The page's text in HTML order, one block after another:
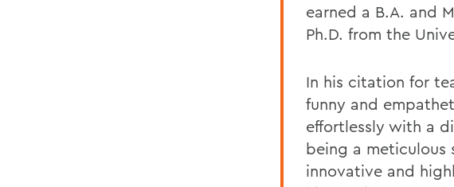
earned a B.A. and
Ph.D. from the
In his citation for
funny and
effortlessly with a
being a meticulous
innovative and